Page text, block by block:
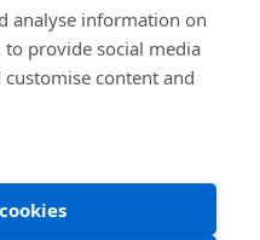
Privacy Policy
analyse information on
provide social media
content and